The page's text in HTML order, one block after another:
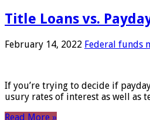
Title Loans vs.
February 14, 2022 Federal funds
If you’re trying to decide if
usury rates of interest as well as
Read More »